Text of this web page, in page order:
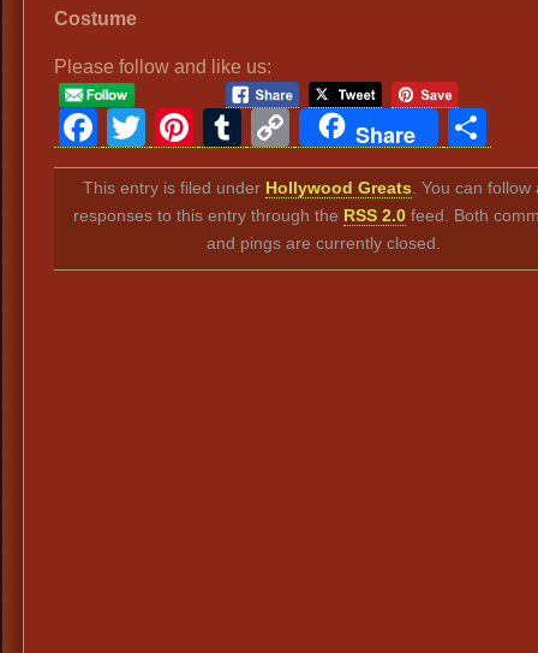
Costume
Please follow and like us:
Facebook
Twitter
Pinterest
Tumblr
Copy
Link
Share
This entry is filed under Hollywood Greats . You can follow
responses to this entry through the RSS 2.0 feed. Both
and pings are currently closed.